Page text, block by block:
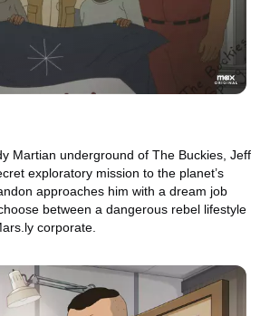
Martian underground of The Buckies, Jeff
exploratory mission to the planet’s
approaches him with a dream job
between a dangerous rebel lifestyle
corporate.